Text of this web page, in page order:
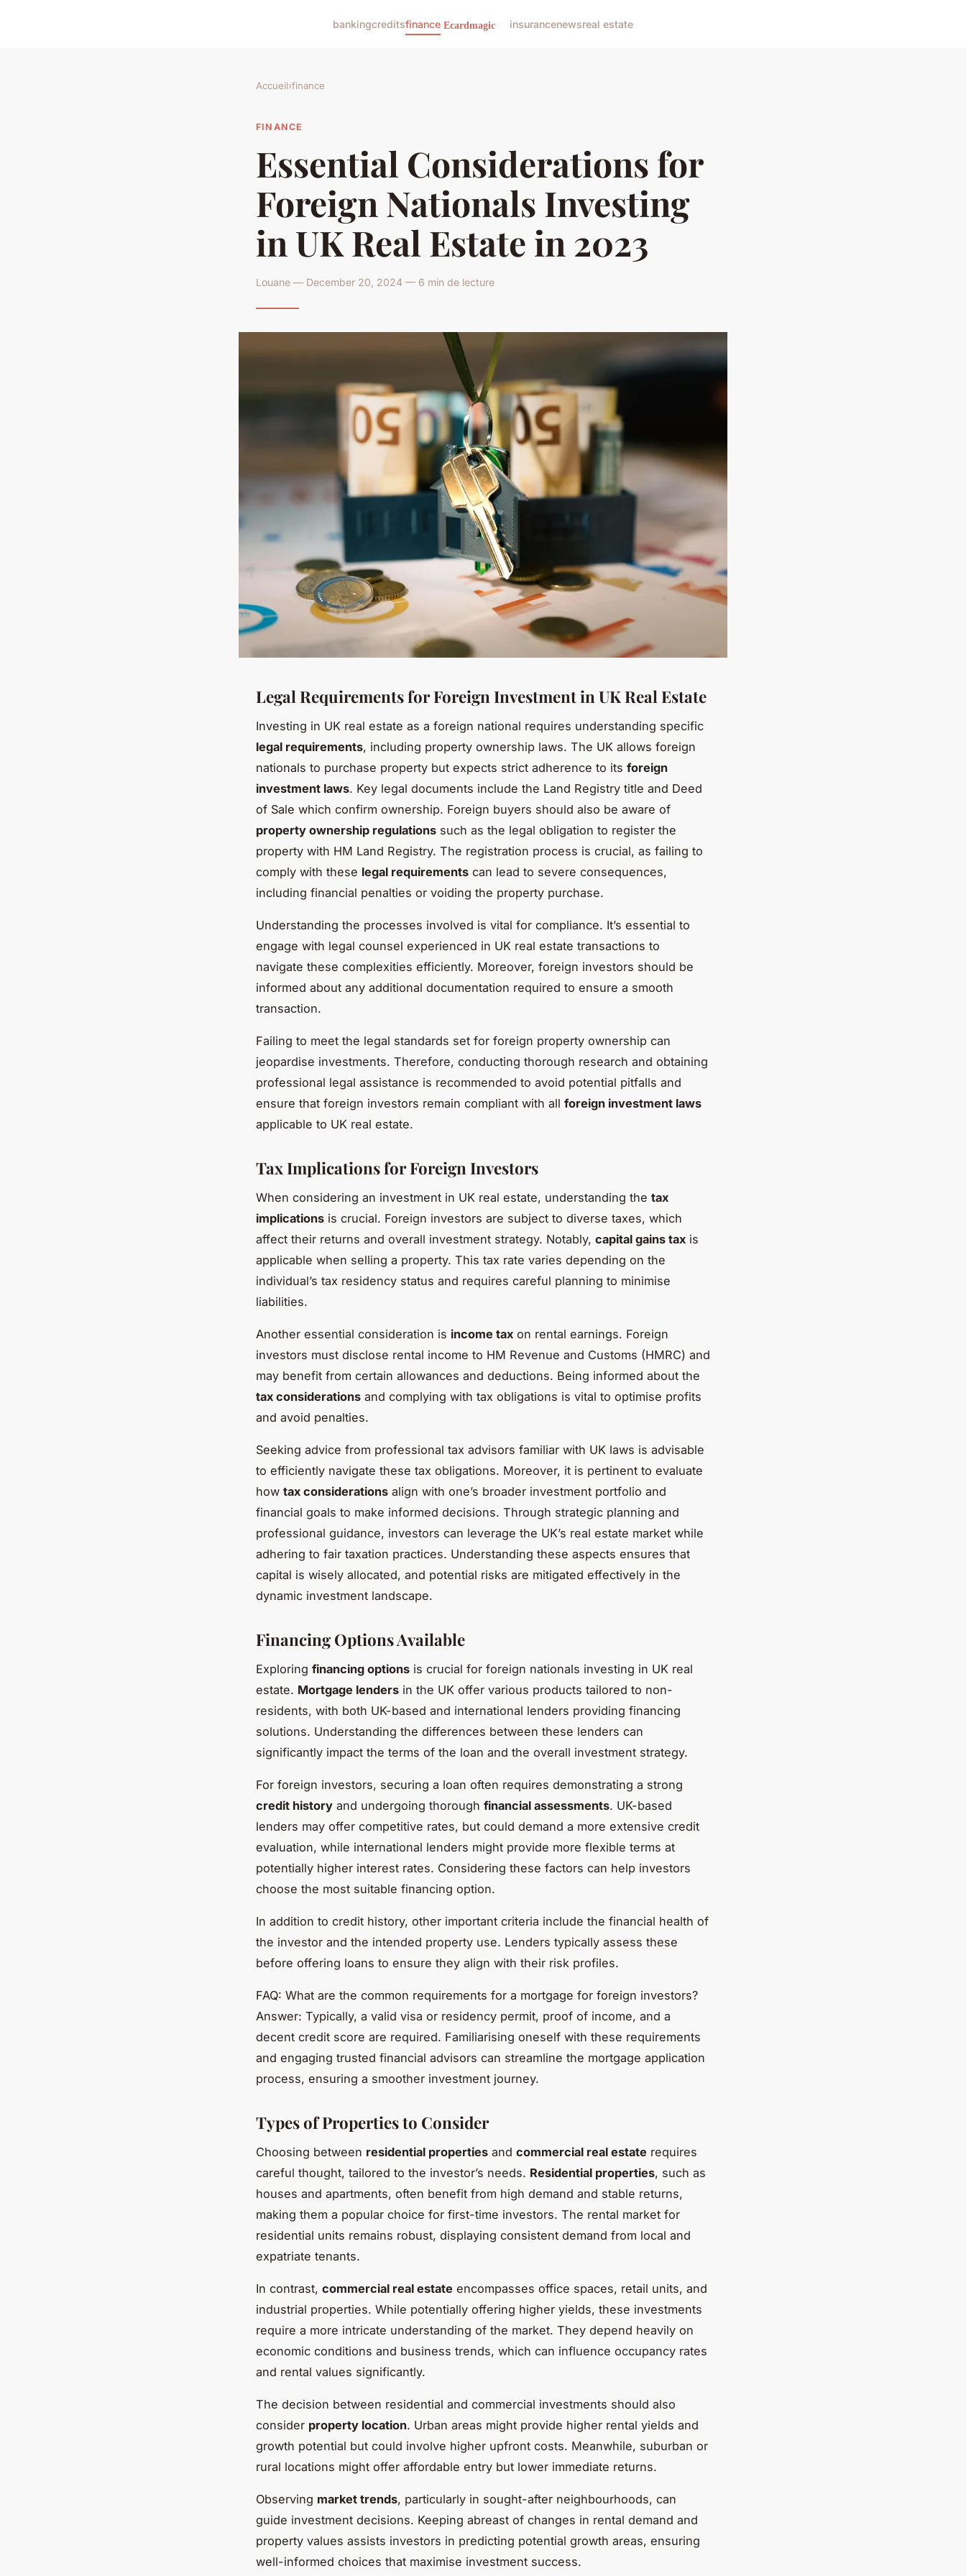
bankingcreditsfinance insurancenewsreal estate
Accueil›finance
FINANCE
Essential Considerations for
Foreign Nationals Investing
in UK Real Estate in 2023
Louane — December 20, 2024 — 6 min de lecture
Legal Requirements for Foreign Investment in UK Real Estate
Investing in UK real estate as a foreign national requires understanding specific
legal requirements, including property ownership laws. The UK allows foreign
nationals to purchase property but expects strict adherence to its foreign
investment laws. Key legal documents include the Land Registry title and Deed
of Sale which confirm ownership. Foreign buyers should also be aware of
property ownership regulations such as the legal obligation to register the
property with HM Land Registry. The registration process is crucial, as failing to
comply with these legal requirements can lead to severe consequences,
including financial penalties or voiding the property purchase.
Understanding the processes involved is vital for compliance. It’s essential to
engage with legal counsel experienced in UK real estate transactions to
navigate these complexities efficiently. Moreover, foreign investors should be
informed about any additional documentation required to ensure a smooth
transaction.
Failing to meet the legal standards set for foreign property ownership can
jeopardise investments. Therefore, conducting thorough research and obtaining
professional legal assistance is recommended to avoid potential pitfalls and
ensure that foreign investors remain compliant with all foreign investment laws
applicable to UK real estate.
Tax Implications for Foreign Investors
When considering an investment in UK real estate, understanding the tax
implications is crucial. Foreign investors are subject to diverse taxes, which
affect their returns and overall investment strategy. Notably, capital gains tax is
applicable when selling a property. This tax rate varies depending on the
individual’s tax residency status and requires careful planning to minimise
liabilities.
Another essential consideration is income tax on rental earnings. Foreign
investors must disclose rental income to HM Revenue and Customs (HMRC) and
may benefit from certain allowances and deductions. Being informed about the
tax considerations and complying with tax obligations is vital to optimise profits
and avoid penalties.
Seeking advice from professional tax advisors familiar with UK laws is advisable
to efficiently navigate these tax obligations. Moreover, it is pertinent to evaluate
how tax considerations align with one’s broader investment portfolio and
financial goals to make informed decisions. Through strategic planning and
professional guidance, investors can leverage the UK’s real estate market while
adhering to fair taxation practices. Understanding these aspects ensures that
capital is wisely allocated, and potential risks are mitigated effectively in the
dynamic investment landscape.
Financing Options Available
Exploring financing options is crucial for foreign nationals investing in UK real
estate. Mortgage lenders in the UK offer various products tailored to non-
residents, with both UK-based and international lenders providing financing
solutions. Understanding the differences between these lenders can
significantly impact the terms of the loan and the overall investment strategy.
For foreign investors, securing a loan often requires demonstrating a strong
credit history and undergoing thorough financial assessments. UK-based
lenders may offer competitive rates, but could demand a more extensive credit
evaluation, while international lenders might provide more flexible terms at
potentially higher interest rates. Considering these factors can help investors
choose the most suitable financing option.
In addition to credit history, other important criteria include the financial health of
the investor and the intended property use. Lenders typically assess these
before offering loans to ensure they align with their risk profiles.
FAQ: What are the common requirements for a mortgage for foreign investors?
Answer: Typically, a valid visa or residency permit, proof of income, and a
decent credit score are required. Familiarising oneself with these requirements
and engaging trusted financial advisors can streamline the mortgage application
process, ensuring a smoother investment journey.
Types of Properties to Consider
Choosing between residential properties and commercial real estate requires
careful thought, tailored to the investor’s needs. Residential properties, such as
houses and apartments, often benefit from high demand and stable returns,
making them a popular choice for first-time investors. The rental market for
residential units remains robust, displaying consistent demand from local and
expatriate tenants.
In contrast, commercial real estate encompasses office spaces, retail units, and
industrial properties. While potentially offering higher yields, these investments
require a more intricate understanding of the market. They depend heavily on
economic conditions and business trends, which can influence occupancy rates
and rental values significantly.
The decision between residential and commercial investments should also
consider property location. Urban areas might provide higher rental yields and
growth potential but could involve higher upfront costs. Meanwhile, suburban or
rural locations might offer affordable entry but lower immediate returns.
Observing market trends, particularly in sought-after neighbourhoods, can
guide investment decisions. Keeping abreast of changes in rental demand and
property values assists investors in predicting potential growth areas, ensuring
well-informed choices that maximise investment success.